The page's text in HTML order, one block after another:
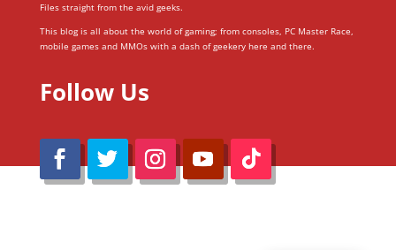
Files straight from the avid geeks.
This blog is all about the world of gaming; from consoles, PC Master Race,
mobile games and MMOs with a dash of geekery here and there.
Follow Us